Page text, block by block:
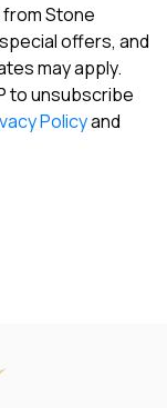
Stone
offers, and
may apply.
to unsubscribe
Policyand